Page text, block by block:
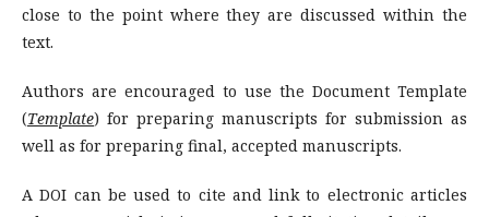
close to the point where they are discussed within the
text.
Authors are encouraged to use the Document Template
(Template) for preparing manuscripts for submission as
well as for preparing final, accepted manuscripts.
A DOI can be used to cite and link to electronic articles